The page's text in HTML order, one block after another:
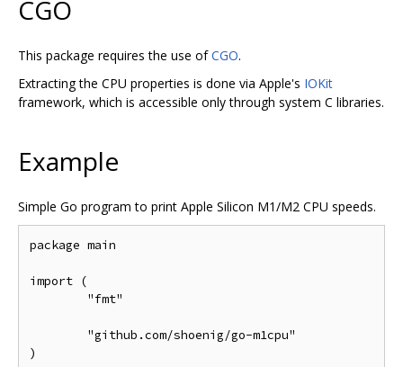
CGO
This package requires the use ofCGO.
Extracting the CPU properties is done via Apple's IOKit
framework, which is accessible only through system C libraries.
Example
Simple Go program to print Apple Silicon M1/M2 CPU speeds.
package main
import (
)